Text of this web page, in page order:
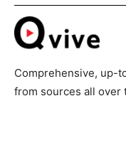
Comprehensive, up-
from sources all over